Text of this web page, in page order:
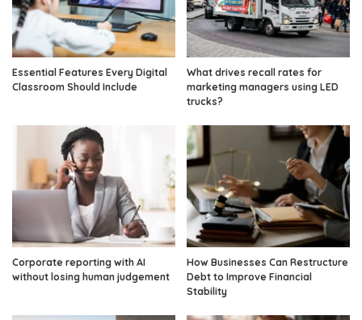
Essential Features Every Digital
Classroom Should Include
What drives recall rates for
marketing managers using LED
trucks?
Corporate reporting with AI
without losing human judgement
How Businesses Can Restructure
Debt to Improve Financial
Stability